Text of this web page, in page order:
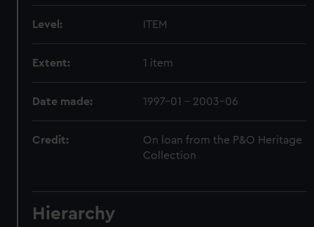
Level: ITEM
Extent: 1 item
Date made: 1997-01 - 2003-06
Credit:
On loan from the P&O Heritage
Collection
Hierarchy